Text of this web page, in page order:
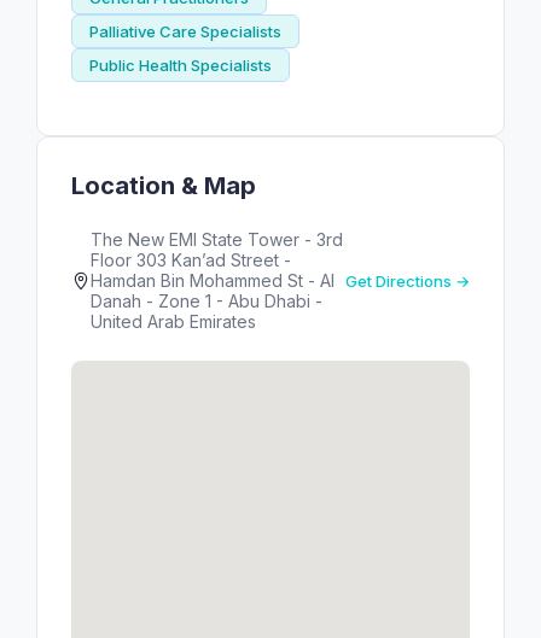
Palliative Care Specialists
Public Health Specialists
Location & Map
The New EMI State Tower - 3rd
Floor 303 Kan’ad Street -
Hamdan Bin Mohammed St - Al
Danah - Zone 1 - Abu Dhabi -
United Arab Emirates
Get Directions →